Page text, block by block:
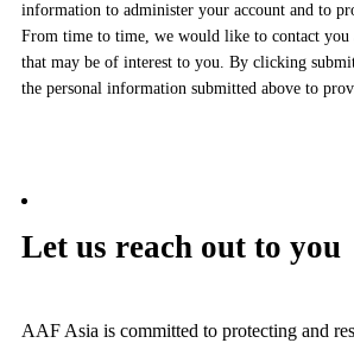
information to administer your account and to
From time to time, we would like to contact you
that may be of interest to you. By clicking
the personal information submitted above to
Let us reach out to you
AAF Asia is committed to protecting and